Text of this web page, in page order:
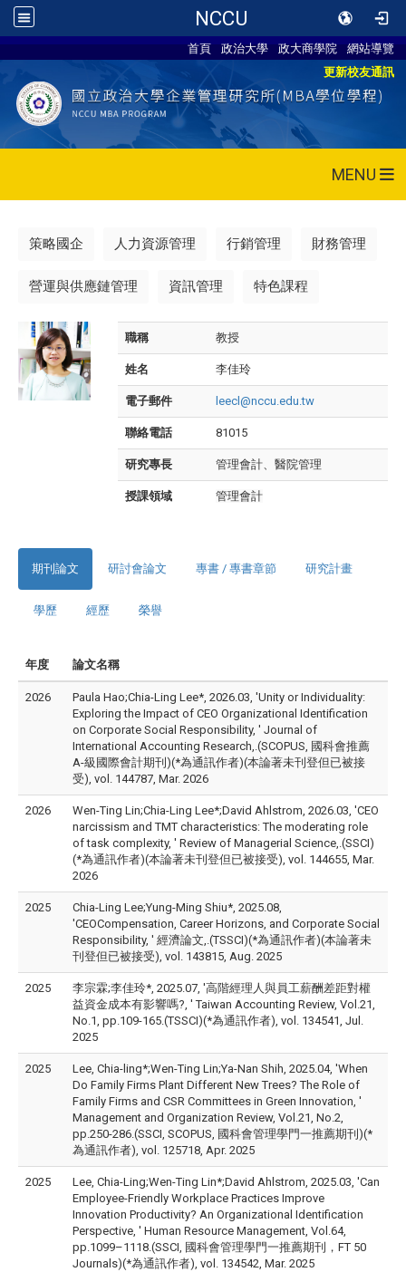
NCCU
首頁 政治大學 政大商學院
網站導覽
更新校友通訊
MENU
策略國企 人力資源管理 行銷管理 財務管理
營運與供應鏈管理 資訊管理 特色課程
職稱 教授
姓名 李佳玲
電子郵件 leecl@nccu.edu.tw
聯絡電話 81015
研究專長 管理會計、醫院管理
授課領域 管理會計
期刊論文 研討會論文 專書 / 專書章節 研究計畫
學歷 經歷 榮譽
年度 論文名稱
2026
Paula Hao;Chia-Ling Lee*, 2026.03, 'Unity or Individuality:
Exploring the Impact of CEO Organizational Identification
on Corporate Social Responsibility, ' Journal of
International Accounting Research,.(SCOPUS, 國科會推薦
A-級國際會計期刊)(*為通訊作者)(本論著未刊登但已被接
受), vol. 144787, Mar. 2026
2026
Wen-Ting Lin;Chia-Ling Lee*;David Ahlstrom, 2026.03, 'CEO
narcissism and TMT characteristics: The moderating role
of task complexity, ' Review of Managerial Science,.(SSCI)
(*為通訊作者)(本論著未刊登但已被接受), vol. 144655, Mar.
2026
2025
Chia-Ling Lee;Yung-Ming Shiu*, 2025.08,
'CEOCompensation, Career Horizons, and Corporate Social
Responsibility, ' 經濟論文,.(TSSCI)(*為通訊作者)(本論著未
刊登但已被接受), vol. 143815, Aug. 2025
2025
李宗霖;李佳玲*, 2025.07, '高階經理人與員工薪酬差距對權
益資金成本有影響嗎?, ' Taiwan Accounting Review, Vol.21,
No.1, pp.109-165.(TSSCI)(*為通訊作者), vol. 134541, Jul.
2025
2025
Lee, Chia-ling*;Wen-Ting Lin;Ya-Nan Shih, 2025.04, 'When
Do Family Firms Plant Different New Trees? The Role of
Family Firms and CSR Committees in Green Innovation, '
Management and Organization Review, Vol.21, No.2,
pp.250-286.(SSCI, SCOPUS, 國科會管理學門一推薦期刊)(*
為通訊作者), vol. 125718, Apr. 2025
2025
Lee, Chia-Ling;Wen-Ting Lin*;David Ahlstrom, 2025.03, 'Can
Employee-Friendly Workplace Practices Improve
Innovation Productivity? An Organizational Identification
Perspective, ' Human Resource Management, Vol.64,
pp.1099–1118.(SSCI, 國科會管理學門一推薦期刊，FT 50
Journals)(*為通訊作者), vol. 134542, Mar. 2025